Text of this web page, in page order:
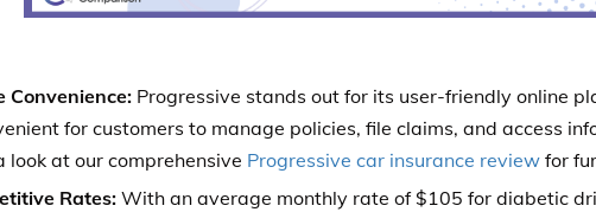
Convenience:Progressive stands out for its user-friendly online
for customers to manage policies, file claims, and access
look at our comprehensive Progressive car insurance reviewfor
Rates:With an average monthly rate of $105 for diabetic